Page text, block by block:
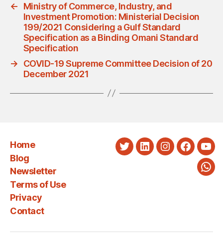
←
Ministry of Commerce, Industry, and
Investment Promotion: Ministerial Decision
199/2021 Considering a Gulf Standard
Specification as a Binding Omani Standard
Specification
→
COVID-19 Supreme Committee Decision of 20
December 2021
Home
Blog
Newsletter
Terms of Use
Privacy
Contact
TwitterLinkedInInstagram